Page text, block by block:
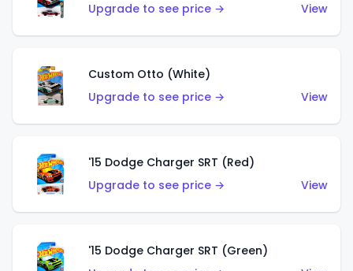
Upgrade to see price →
View
Custom Otto (White)
Upgrade to see price →
View
'15 Dodge Charger SRT (Red)
Upgrade to see price →
View
'15 Dodge Charger SRT (Green)